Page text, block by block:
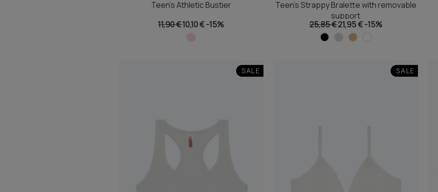
Teen's Athletic Bustier
11,90 €10,10 €-15%
Teen's Strappy Bralette with removable
support
25,85 €21,95 €-15%
SALE SALE